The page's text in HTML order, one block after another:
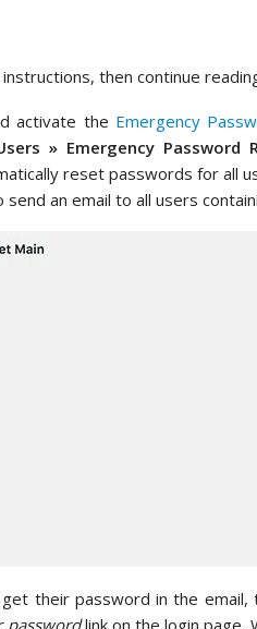
then continue
activate the Emergency
» Emergency Password
reset passwords for all
an email to all users
their password in the email,
passwordlink on the login page.